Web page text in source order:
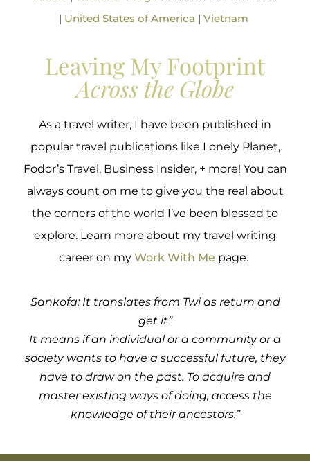
| United States of America | Vietnam
Leaving My Footprint
Across the Globe
As a travel writer, I have been published in
popular travel publications like Lonely Planet,
Fodor’s Travel, Business Insider, + more! You can
always count on me to give you the real about
the corners of the world I’ve been blessed to
explore. Learn more about my travel writing
career on my Work With Me page.
Sankofa: It translates from Twi as return and
get it”
It means if an individual or a community or a
society wants to have a successful future, they
have to draw on the past. To acquire and
master existing ways of doing, access the
knowledge of their ancestors.”